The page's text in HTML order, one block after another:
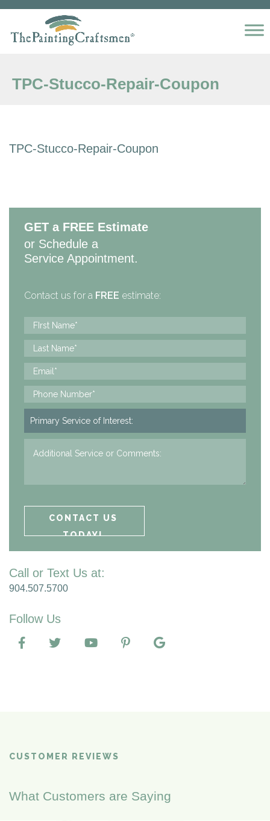
Skip to content
TPC-Stucco-Repair-Coupon
TPC-Stucco-Repair-Coupon
GET a FREE Estimate
or Schedule a
Service Appointment.
Contact us for a FREE estimate:
Call or Text Us at:
904.507.5700
Follow Us
CUSTOMER REVIEWS
What Customers are Saying